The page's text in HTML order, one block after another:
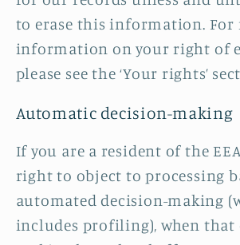
to erase this information. For
information on your right of
please see the ‘Your rights’
Automatic decision-making
If you are a resident of the
right to object to processing
automated decision-making
includes profiling), when that